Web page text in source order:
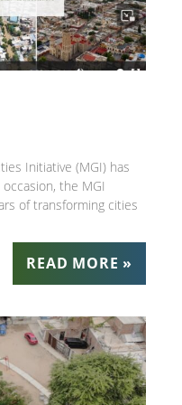
Initiative (MGI) has
the MGI
of transforming cities
READ MORE »